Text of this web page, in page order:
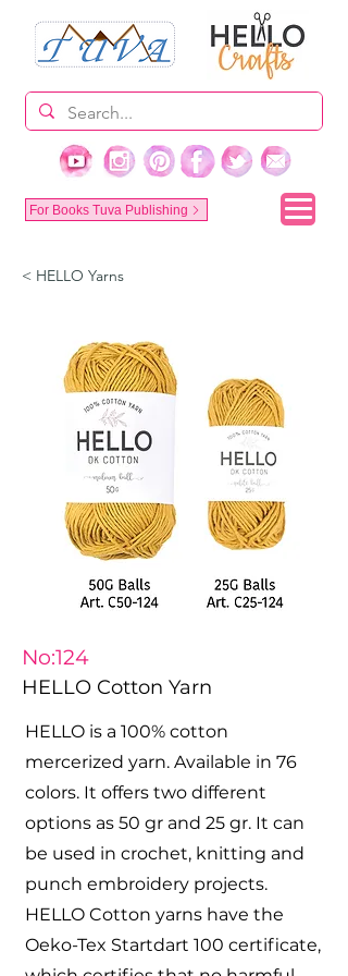
For Books Tuva Publishing
< HELLO Yarns
No:124
HELLO Cotton Yarn
HELLO is a 100% cotton
mercerized yarn. Available in 76
colors. It offers two different
options as 50 gr and 25 gr. It can
be used in crochet, knitting and
punch embroidery projects.
HELLO Cotton yarns have the
Oeko-Tex Startdart 100 certificate,